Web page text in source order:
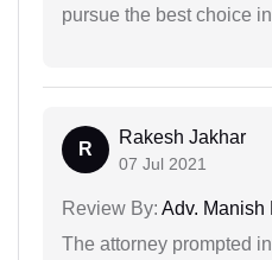
pursue the best choice
R
Rakesh Jakhar
07 Jul 2021
Review By: Adv. Manish
The attorney prompted